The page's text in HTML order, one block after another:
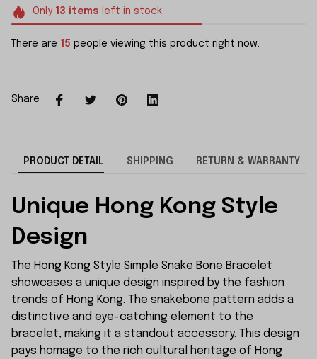
Only 13 items left in stock
There are 19 people viewing this product right now.
Share
PRODUCT DETAIL SHIPPING RETURN & WARRANTY
Unique Hong Kong Style
Design
The Hong Kong Style Simple Snake Bone Bracelet
showcases a unique design inspired by the fashion
trends of Hong Kong. The snakebone pattern adds a
distinctive and eye-catching element to the
bracelet, making it a standout accessory. This design
pays homage to the rich cultural heritage of Hong